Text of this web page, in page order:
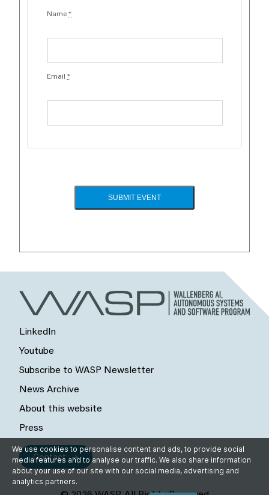
Name *
Email *
LinkedIn
Youtube
Subscribe to WASP Newsletter
News Archive
About this website
Press
Contact
We use cookies to personalise content and ads, to provide social
media features and to analyse our traffic. We also share information
about your use of our site with our social media, advertising and
analytics partners.